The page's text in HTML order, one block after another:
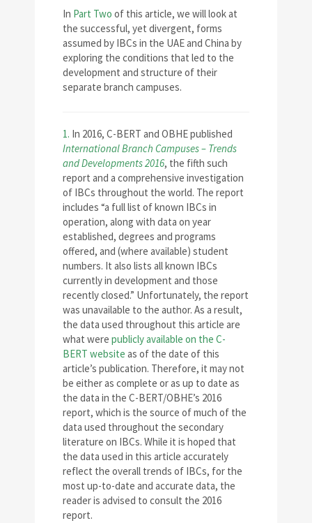
In Part Two of this article, we will look at
the successful, yet divergent, forms
assumed by IBCs in the UAE and China by
exploring the conditions that led to the
development and structure of their
separate branch campuses.
1. In 2016, C-BERT and OBHE published
International Branch Campuses – Trends
and Developments 2016, the fifth such
report and a comprehensive investigation
of IBCs throughout the world. The report
includes “a full list of known IBCs in
operation, along with data on year
established, degrees and programs
offered, and (where available) student
numbers. It also lists all known IBCs
currently in development and those
recently closed.” Unfortunately, the report
was unavailable to the author. As a result,
the data used throughout this article are
what were publicly available on the C-
BERT website as of the date of this
article’s publication. Therefore, it may not
be either as complete or as up to date as
the data in the C-BERT/OBHE’s 2016
report, which is the source of much of the
data used throughout the secondary
literature on IBCs. While it is hoped that
the data used in this article accurately
reflect the overall trends of IBCs, for the
most up-to-date and accurate data, the
reader is advised to consult the 2016
report.